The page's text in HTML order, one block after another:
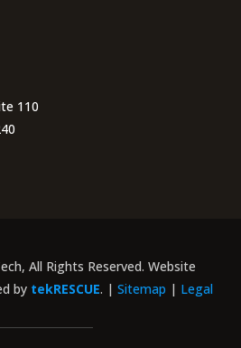
110
All Rights Reserved. Website
by tekRESCUE. | Sitemap | Legal